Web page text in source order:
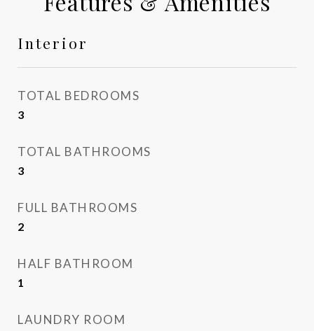
Interior
TOTAL BEDROOMS
3
TOTAL BATHROOMS
3
FULL BATHROOMS
2
HALF BATHROOM
1
LAUNDRY ROOM